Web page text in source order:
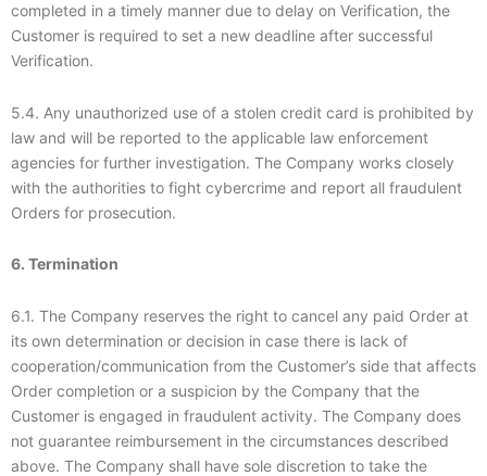
completed in a timely manner due to delay on Verification, the
Customer is required to set a new deadline after successful
Verification.
5.4. Any unauthorized use of a stolen credit card is prohibited by
law and will be reported to the applicable law enforcement
agencies for further investigation. The Company works closely
with the authorities to fight cybercrime and report all fraudulent
Orders for prosecution.
6. Termination
6.1. The Company reserves the right to cancel any paid Order at
its own determination or decision in case there is lack of
cooperation/communication from the Customer’s side that affects
Order completion or a suspicion by the Company that the
Customer is engaged in fraudulent activity. The Company does
not guarantee reimbursement in the circumstances described
above. The Company shall have sole discretion to take the